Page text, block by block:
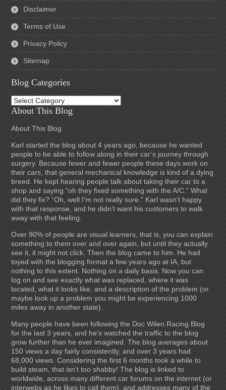
Disclaimer
Terms of Use
Privacy Policy
Sitemap
Blog Categories
Blog
Categories
About This Blog
About This Blog
Karl started the blog about 4 years ago, because he wanted
people to be able to follow along in their car’s journey through
surgery. Because fewer and fewer people these days work on
their cars, that general mechanical knowledge is kind of a dying
breed. He kept hearing people talk about taking their car to a
shop and saying “oh they fixed something with the A/C.” What
did they fix? “Oh, well I’m not really sure.” Karl wasn’t happy
with that response, and he didn’t want his customers to walk
away with that feeling.
Over 90% of people are visual learners, that is, you can explain
something to them over and over again, but until they actually
see it, it might not click. Then the blog came to him. He had
toyed with the blogging format a few years ago at IA, but
nothing to this extent. Nothing on a daily basis. Now you can
log on and see exactly what was replaced, where it was
located, what it looks like, and a description of the problem (or
maybe look up a problem you might be experiencing 1000
miles away in another state).
Many people have been following the Doc Wilen Racing Blog
for the last 3 years, and he's watched the traffic to the blog
grow further than he ever imagined. The blog averages about
150 views a day fairly consistently, and over 3 years had
68,000 views. Considering the first 6 months took a while to
build steam, that isn’t too shabby! The blog is linked to
worldwide, across many different car forums on the internet (or
interwebs as he likes to call them), and addresses many of the